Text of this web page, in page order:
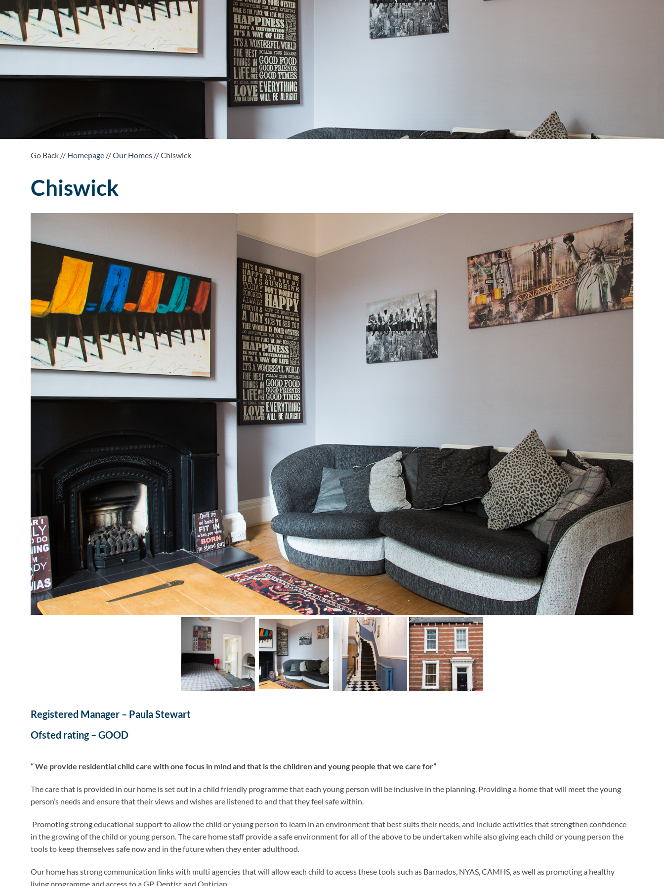
Go Back // Homepage //Our Homes // Chiswick
Chiswick
Registered Manager – Paula Stewart
Ofsted rating – GOOD
“ We provide residential child care with one focus in mind and that is the children and young people that we care for”
The care that is provided in our home is set out in a child friendly programme that each young person will be inclusive in the planning. Providing a home that will meet the young
person’s needs and ensure that their views and wishes are listened to and that they feel safe within.
Promoting strong educational support to allow the child or young person to learn in an environment that best suits their needs, and include activities that strengthen confidence
in the growing of the child or young person. The care home staff provide a safe environment for all of the above to be undertaken while also giving each child or young person the
tools to keep themselves safe now and in the future when they enter adulthood.
Our home has strong communication links with multi agencies that will allow each child to access these tools such as Barnados, NYAS, CAMHS, as well as promoting a healthy
living programme and access to a GP, Dentist and Optician.